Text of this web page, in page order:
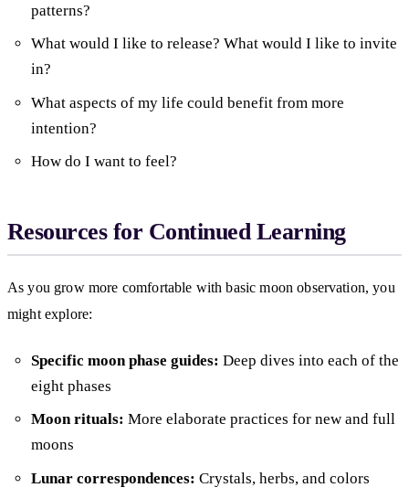
patterns?
What would I like to release? What would I like to invite
in?
What aspects of my life could benefit from more
intention?
How do I want to feel?
Resources for Continued Learning
As you grow more comfortable with basic moon observation, you
might explore:
Specific moon phase guides: Deep dives into each of the
eight phases
Moon rituals: More elaborate practices for new and full
moons
Lunar correspondences: Crystals, herbs, and colors